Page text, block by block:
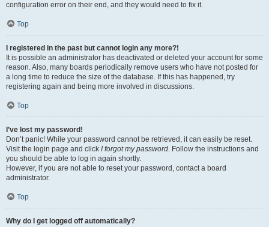
configuration error on their end, and they would need to fix it.
Top
I registered in the past but cannot login any more?!
It is possible an administrator has deactivated or deleted your account for some
reason. Also, many boards periodically remove users who have not posted for
a long time to reduce the size of the database. If this has happened, try
registering again and being more involved in discussions.
Top
I’ve lost my password!
Don’t panic! While your password cannot be retrieved, it can easily be reset.
Visit the login page and click I forgot my password. Follow the instructions and
you should be able to log in again shortly.
However, if you are not able to reset your password, contact a board
administrator.
Top
Why do I get logged off automatically?